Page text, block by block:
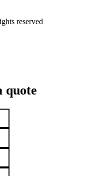
reserved
quote